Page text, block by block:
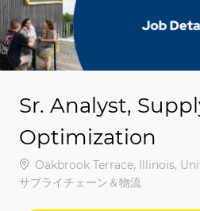
Sr. Analyst,
Optimization
場所Oakbrook Terrace, Illinois,
カテゴリ
サプライチェーン＆物流